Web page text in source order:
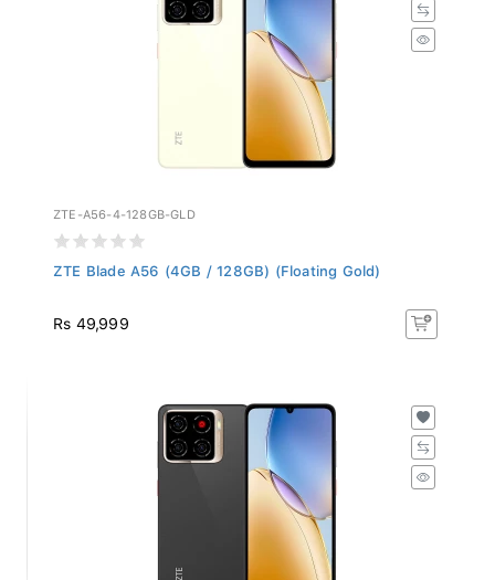
ZTE-A56-4-128GB-GLD
ZTE Blade A56 (4GB / 128GB) (Floating Gold)
Rs 49,999